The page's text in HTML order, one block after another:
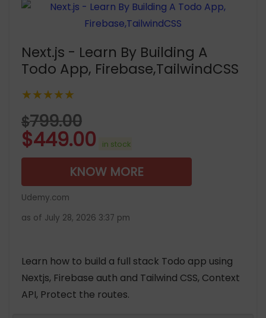
Next.js - Learn By Building A
Todo App, Firebase,TailwindCSS
★★★★★
$799.00
$449.00 in stock
KNOW MORE
Udemy.com
as of July 28, 2026 3:37 pm
Learn how to build a full stack Todo app using
Nextjs, Firebase auth and Tailwind CSS, Context
API, Protect the routes.